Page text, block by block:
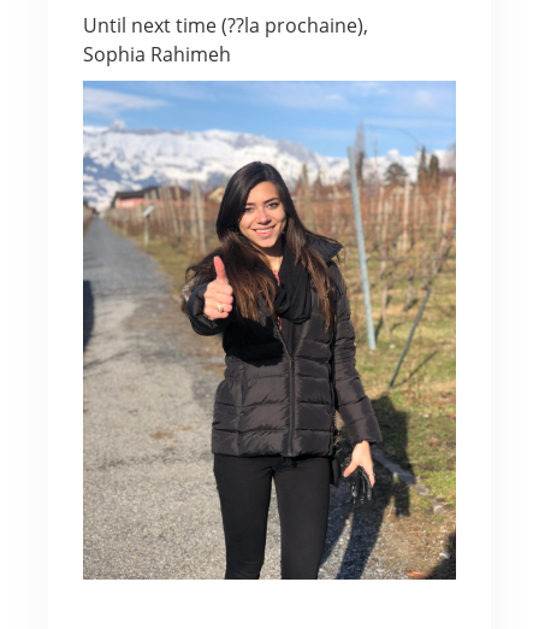
Until next time (??la prochaine),
Sophia Rahimeh